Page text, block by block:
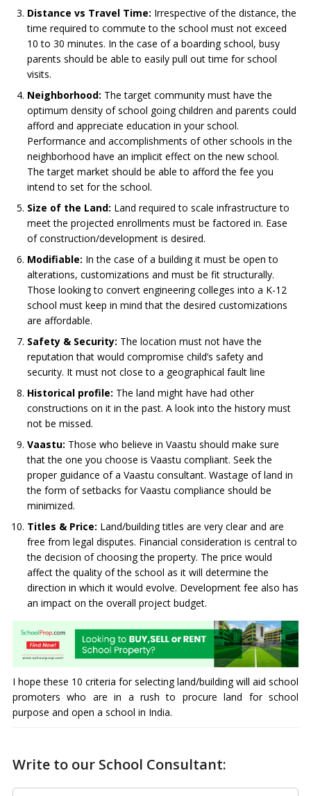
Distance vs Travel Time: Irrespective of the distance, the
time required to commute to the school must not exceed
10 to 30 minutes. In the case of a boarding school, busy
parents should be able to easily pull out time for school
visits.
Neighborhood: The target community must have the
optimum density of school going children and parents could
afford and appreciate education in your school.
Performance and accomplishments of other schools in the
neighborhood have an implicit effect on the new school.
The target market should be able to afford the fee you
intend to set for the school.
Size of the Land: Land required to scale infrastructure to
meet the projected enrollments must be factored in. Ease
of construction/development is desired.
Modifiable: In the case of a building it must be open to
alterations, customizations and must be fit structurally.
Those looking to convert engineering colleges into a K-12
school must keep in mind that the desired customizations
are affordable.
Safety & Security: The location must not have the
reputation that would compromise child’s safety and
security. It must not close to a geographical fault line
Historical profile: The land might have had other
constructions on it in the past. A look into the history must
not be missed.
Vaastu: Those who believe in Vaastu should make sure
that the one you choose is Vaastu compliant. Seek the
proper guidance of a Vaastu consultant. Wastage of land in
the form of setbacks for Vaastu compliance should be
minimized.
Titles & Price: Land/building titles are very clear and are
free from legal disputes. Financial consideration is central to
the decision of choosing the property. The price would
affect the quality of the school as it will determine the
direction in which it would evolve. Development fee also has
an impact on the overall project budget.
I hope these 10 criteria for selecting land/building will aid school
promoters who are in a rush to procure land for school
purpose and open a school in India.
Write to our School Consultant: